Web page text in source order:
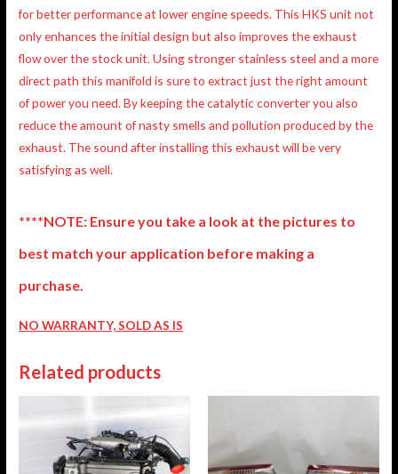
for better performance at lower engine speeds. This HKS unit not
only enhances the initial design but also improves the exhaust
flow over the stock unit. Using stronger stainless steel and a more
direct path this manifold is sure to extract just the right amount
of power you need. By keeping the catalytic converter you also
reduce the amount of nasty smells and pollution produced by the
exhaust. The sound after installing this exhaust will be very
satisfying as well.
****NOTE: Ensure you take a look at the pictures to
best match your application before making a
purchase.
NO WARRANTY, SOLD AS IS
Related products